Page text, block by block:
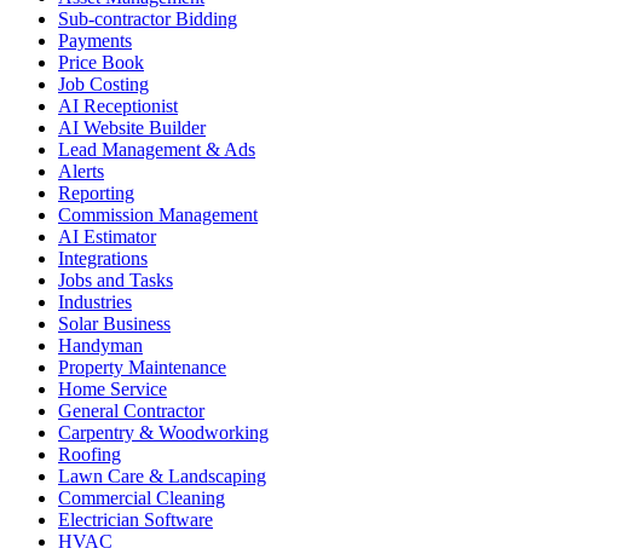
Sub-contractor Bidding
Payments
Price Book
Job Costing
AI Receptionist
AI Website Builder
Lead Management & Ads
Alerts
Reporting
Commission Management
AI Estimator
Integrations
Jobs and Tasks
Industries
Solar Business
Handyman
Property Maintenance
Home Service
General Contractor
Carpentry & Woodworking
Roofing
Lawn Care & Landscaping
Commercial Cleaning
Electrician Software
HVAC